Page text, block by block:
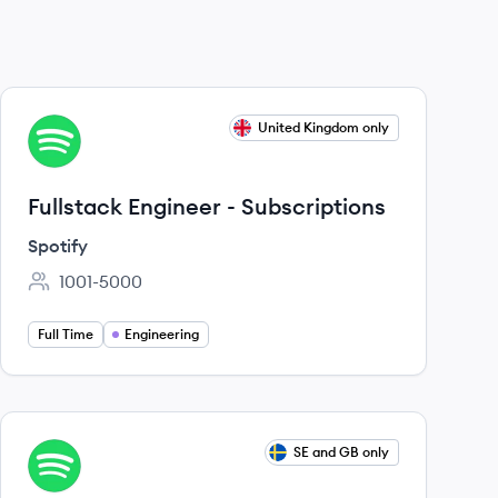
View job
SP
United Kingdom only
Fullstack Engineer - Subscriptions
Spotify
Employee count:
1001-5000
Full Time Engineering
View job
SP
SE and GB only